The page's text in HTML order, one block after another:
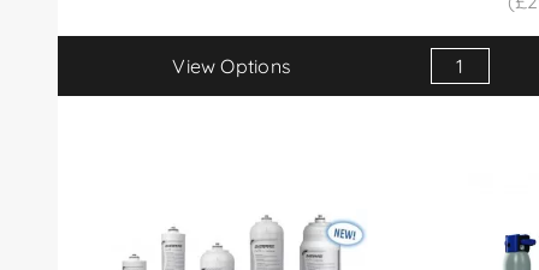
View Options Qty